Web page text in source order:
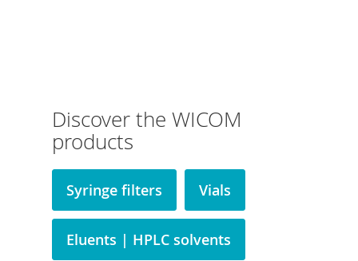
Discover the WICOM
products
Syringe filters Vials
Eluents | HPLC solvents